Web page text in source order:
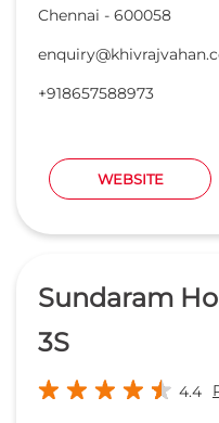
Chennai - 600058
+918657588973
WEBSITE
Sundaram
3S
4.4